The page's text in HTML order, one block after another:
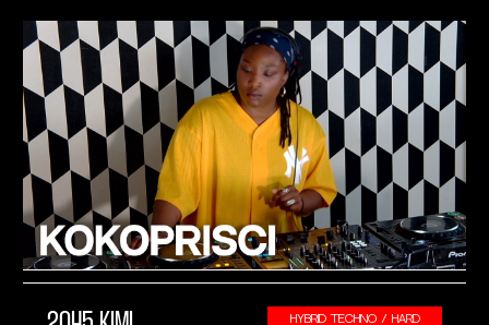
HYBRID TECHNO / HARD